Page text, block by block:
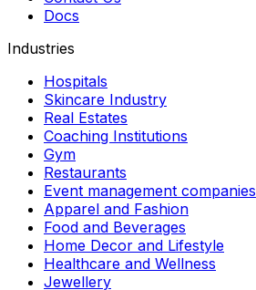
Docs
Industries
Hospitals
Skincare Industry
Real Estates
Coaching Institutions
Gym
Restaurants
Event management companies
Apparel and Fashion
Food and Beverages
Home Decor and Lifestyle
Healthcare and Wellness
Jewellery